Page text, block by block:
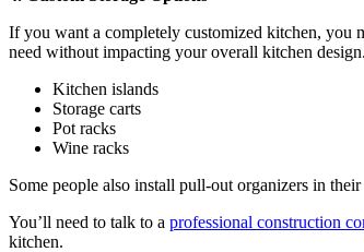
If you want a completely customized kitchen, you
need without impacting your overall kitchen
Kitchen islands
Storage carts
Pot racks
Wine racks
Some people also install pull-out organizers in
You’ll need to talk to a professional construction
kitchen.